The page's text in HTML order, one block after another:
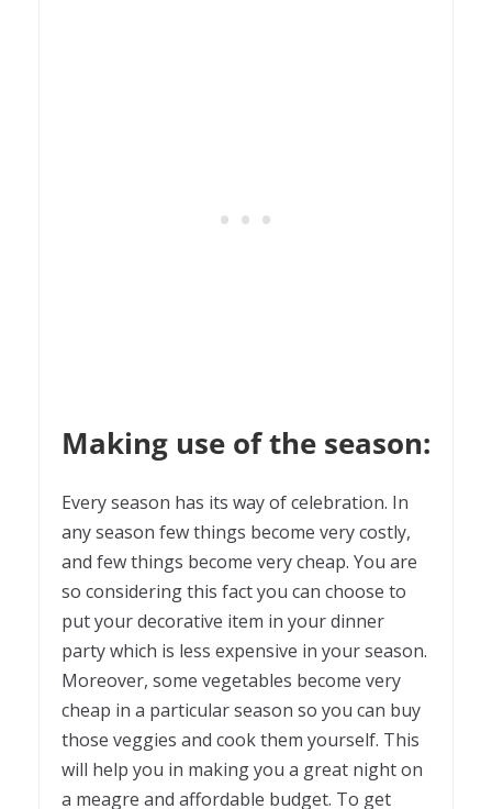
Making use of the season:
Every season has its way of celebration. In
any season few things become very costly,
and few things become very cheap. You are
so considering this fact you can choose to
put your decorative item in your dinner
party which is less expensive in your season.
Moreover, some vegetables become very
cheap in a particular season so you can buy
those veggies and cook them yourself. This
will help you in making you a great night on
a meagre and affordable budget. To get